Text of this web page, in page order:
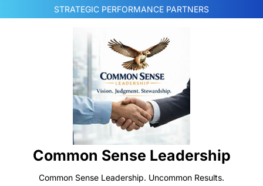
to
STRATEGIC PERFORMANCE PARTNERS
Common Sense Leadership
Common Sense Leadership. Uncommon Results.